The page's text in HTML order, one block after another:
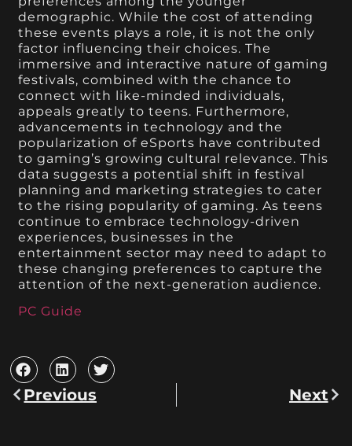
demographic. While the cost of attending
these events plays a role, it is not the only
factor influencing their choices. The
immersive and interactive nature of gaming
festivals, combined with the chance to
connect with like-minded individuals,
appeals greatly to teens. Furthermore,
advancements in technology and the
popularization of eSports have contributed
to gaming’s growing cultural relevance. This
data suggests a potential shift in festival
planning and marketing strategies to cater
to the rising popularity of gaming. As teens
continue to embrace technology-driven
experiences, businesses in the
entertainment sector may need to adapt to
these changing preferences to capture the
attention of the next-generation audience.
PC Guide
Previous Next